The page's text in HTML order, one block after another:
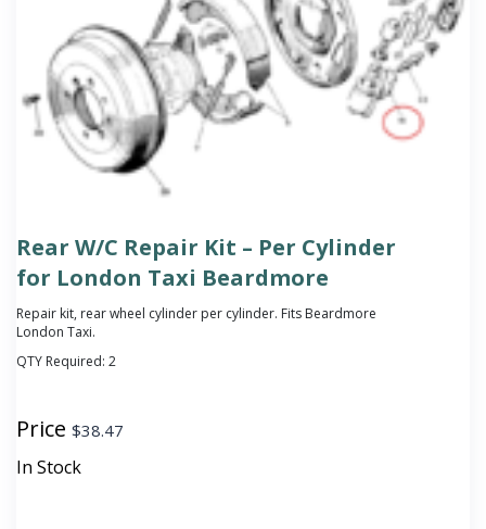
Rear W/C Repair Kit – Per Cylinder
for London Taxi Beardmore
Repair kit, rear wheel cylinder per cylinder. Fits Beardmore
London Taxi.
QTY Required: 2
Price $38.47
In Stock